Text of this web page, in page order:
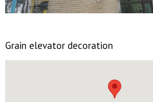
Grain elevator decoration